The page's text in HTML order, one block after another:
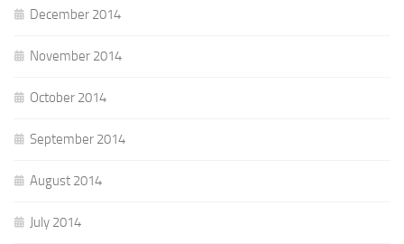
December 2014
November 2014
October 2014
September 2014
August 2014
July 2014